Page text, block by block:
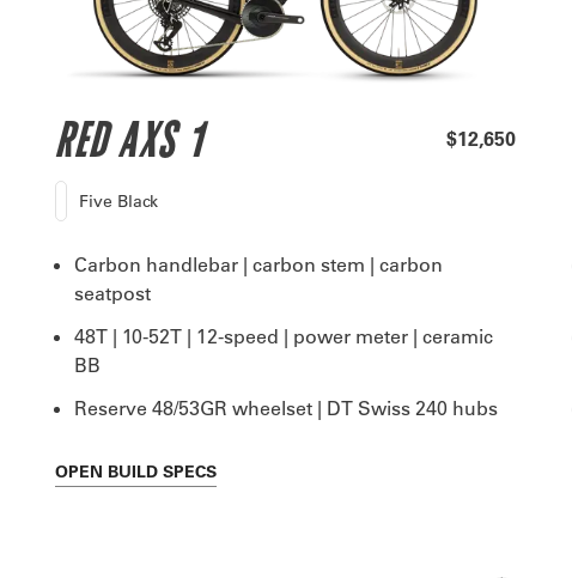
RED AXS 1 $12,650
Five Black
Carbon handlebar | carbon stem | carbon
seatpost
48T | 10-52T | 12-speed | power meter | ceramic
BB
Reserve 48/53GR wheelset | DT Swiss 240 hubs
OPEN BUILD SPECS